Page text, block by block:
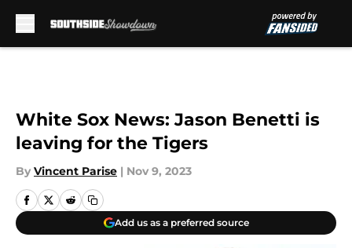
White Sox News: Jason Benetti is
leaving for the Tigers
By Vincent Parise | Nov 9, 2023
Add us as a preferred source